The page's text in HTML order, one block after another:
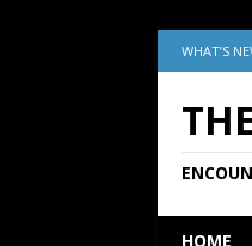
WHAT’S
HOME